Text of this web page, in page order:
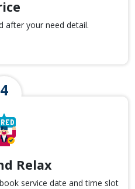
after your need detail.
Relax
service date and time slot